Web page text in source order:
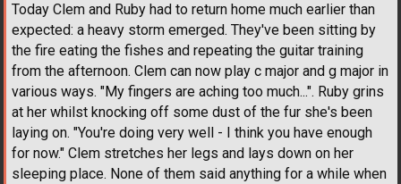
Today Clem and Ruby had to return home much earlier than
expected: a heavy storm emerged. They've been sitting by
the fire eating the fishes and repeating the guitar training
from the afternoon. Clem can now play c major and g major in
various ways. "My fingers are aching too much...". Ruby grins
at her whilst knocking off some dust of the fur she's been
laying on. "You're doing very well - I think you have enough
for now." Clem stretches her legs and lays down on her
sleeping place. None of them said anything for a while when